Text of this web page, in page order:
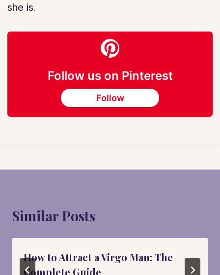
she is.
Follow us on Pinterest
Follow
Similar Posts
How to Attract a Virgo Man: The
Complete Guide